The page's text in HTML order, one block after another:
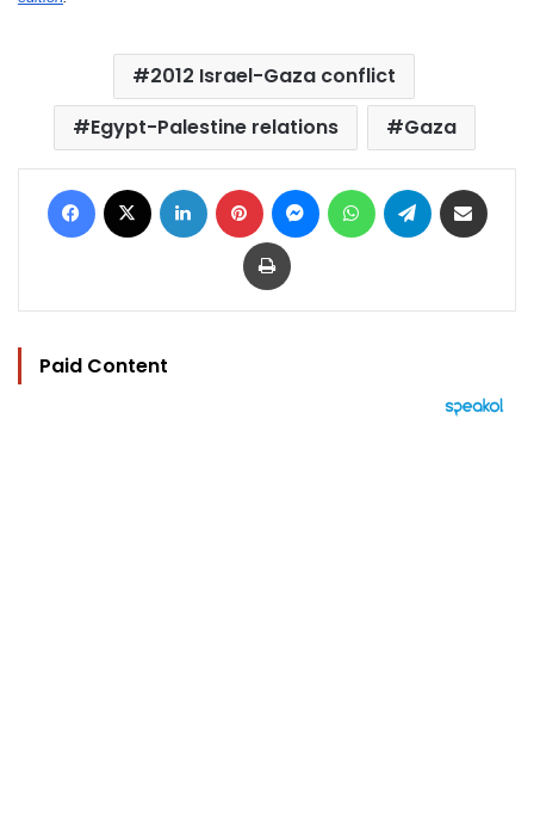
2012 Israel-Gaza conflict
Egypt-Palestine relations
Gaza
Facebook LinkedIn Pinterest MessengerWhatsAppTelegram
Print
Paid Content